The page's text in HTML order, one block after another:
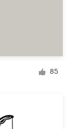
85